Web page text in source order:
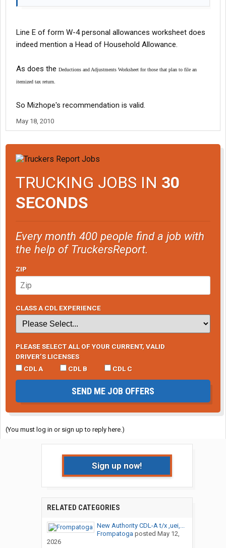
Line E of form W-4 personal allowances worksheet does
indeed mention a Head of Household Allowance.
As does the Deductions and Adjustments Worksheet for those that plan to file an
itemized tax return.
So Mizhope's recommendation is valid.
May 18, 2010
TRUCKING JOBS IN 30
SECONDS
Every month 400 people find a job with
the help of TruckersReport.
ZIP
CLASS A CDL EXPERIENCE
PLEASE SELECT ALL OF YOUR CURRENT, VALID
DRIVER’S LICENSES
CDL A
CDL B CDL C
SEND ME JOB OFFERS
(You must log in or sign up to reply here.)
Sign up now!
RELATED CATEGORIES
New Authority CDL-A t/x ,uei,...
Frompatoga posted May 12,
2026